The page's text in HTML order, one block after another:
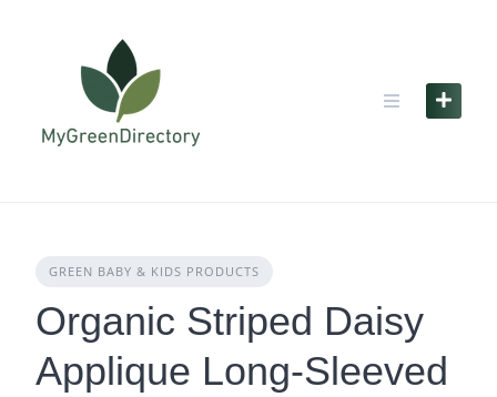
GREEN BABY & KIDS PRODUCTS
Organic Striped Daisy
Applique Long-Sleeved